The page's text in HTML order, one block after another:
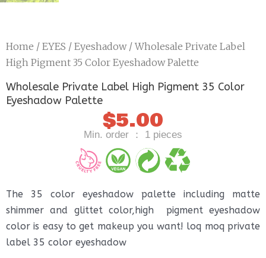
Home / EYES / Eyeshadow/ Wholesale Private Label
High Pigment 35 Color Eyeshadow Palette
Wholesale Private Label High Pigment 35 Color
Eyeshadow Palette
$5.00
Min. order ： 1 pieces
The 35 color eyeshadow palette including matte
shimmer and glittet color,high pigment eyeshadow
color is easy to get makeup you want! loq moq private
label 35 color eyeshadow